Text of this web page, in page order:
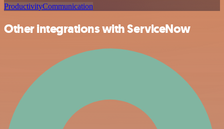
ProductivityCommunication
Other integrations with ServiceNow